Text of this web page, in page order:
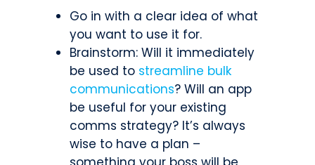
Go in with a clear idea of what
you want to use it for.
Brainstorm: Will it immediately
be used to streamline bulk
communications? Will an app
be useful for your existing
comms strategy? It’s always
wise to have a plan –